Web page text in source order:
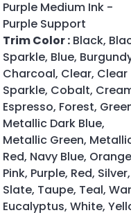
Purple Medium Ink -
Purple Support
Trim Color : Black,
Sparkle, Blue,
Charcoal, Clear, Clear
Sparkle, Cobalt,
Espresso, Forest,
Metallic Dark Blue,
Metallic Green,
Red, Navy Blue,
Pink, Purple, Red, Silver,
Slate, Taupe, Teal,
Eucalyptus, White,